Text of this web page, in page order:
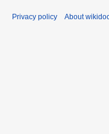
Privacy policy About